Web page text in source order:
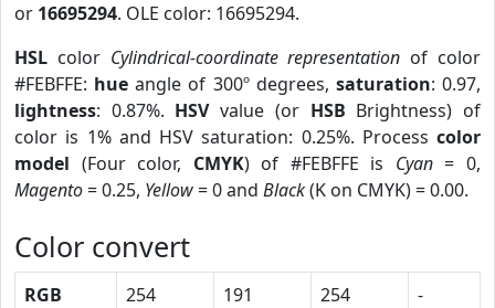
or 16695294. OLE color: 16695294.
HSL color Cylindrical-coordinate representation of color
#FEBFFE: hue angle of 300º degrees, saturation: 0.97,
lightness: 0.87%. HSVvalue (or HSB Brightness) of
color is 1% and HSV saturation: 0.25%. Process color
model (Four color, CMYK) of #FEBFFE is Cyan= 0,
Magento= 0.25, Yellow= 0 and Black(K on CMYK) = 0.00.
Color convert
RGB 254 191 254
-